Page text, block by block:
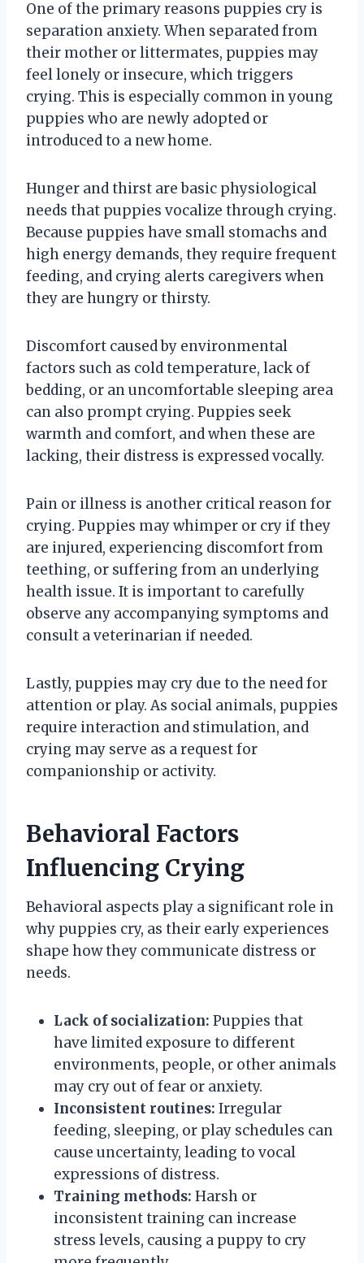
One of the primary reasons puppies cry is
separation anxiety. When separated from
their mother or littermates, puppies may
feel lonely or insecure, which triggers
crying. This is especially common in young
puppies who are newly adopted or
introduced to a new home.
Hunger and thirst are basic physiological
needs that puppies vocalize through crying.
Because puppies have small stomachs and
high energy demands, they require frequent
feeding, and crying alerts caregivers when
they are hungry or thirsty.
Discomfort caused by environmental
factors such as cold temperature, lack of
bedding, or an uncomfortable sleeping area
can also prompt crying. Puppies seek
warmth and comfort, and when these are
lacking, their distress is expressed vocally.
Pain or illness is another critical reason for
crying. Puppies may whimper or cry if they
are injured, experiencing discomfort from
teething, or suffering from an underlying
health issue. It is important to carefully
observe any accompanying symptoms and
consult a veterinarian if needed.
Lastly, puppies may cry due to the need for
attention or play. As social animals, puppies
require interaction and stimulation, and
crying may serve as a request for
companionship or activity.
Behavioral Factors
Influencing Crying
Behavioral aspects play a significant role in
why puppies cry, as their early experiences
shape how they communicate distress or
needs.
Lack of socialization: Puppies that
have limited exposure to different
environments, people, or other animals
may cry out of fear or anxiety.
Inconsistent routines: Irregular
feeding, sleeping, or play schedules can
cause uncertainty, leading to vocal
expressions of distress.
Training methods: Harsh or
inconsistent training can increase
stress levels, causing a puppy to cry